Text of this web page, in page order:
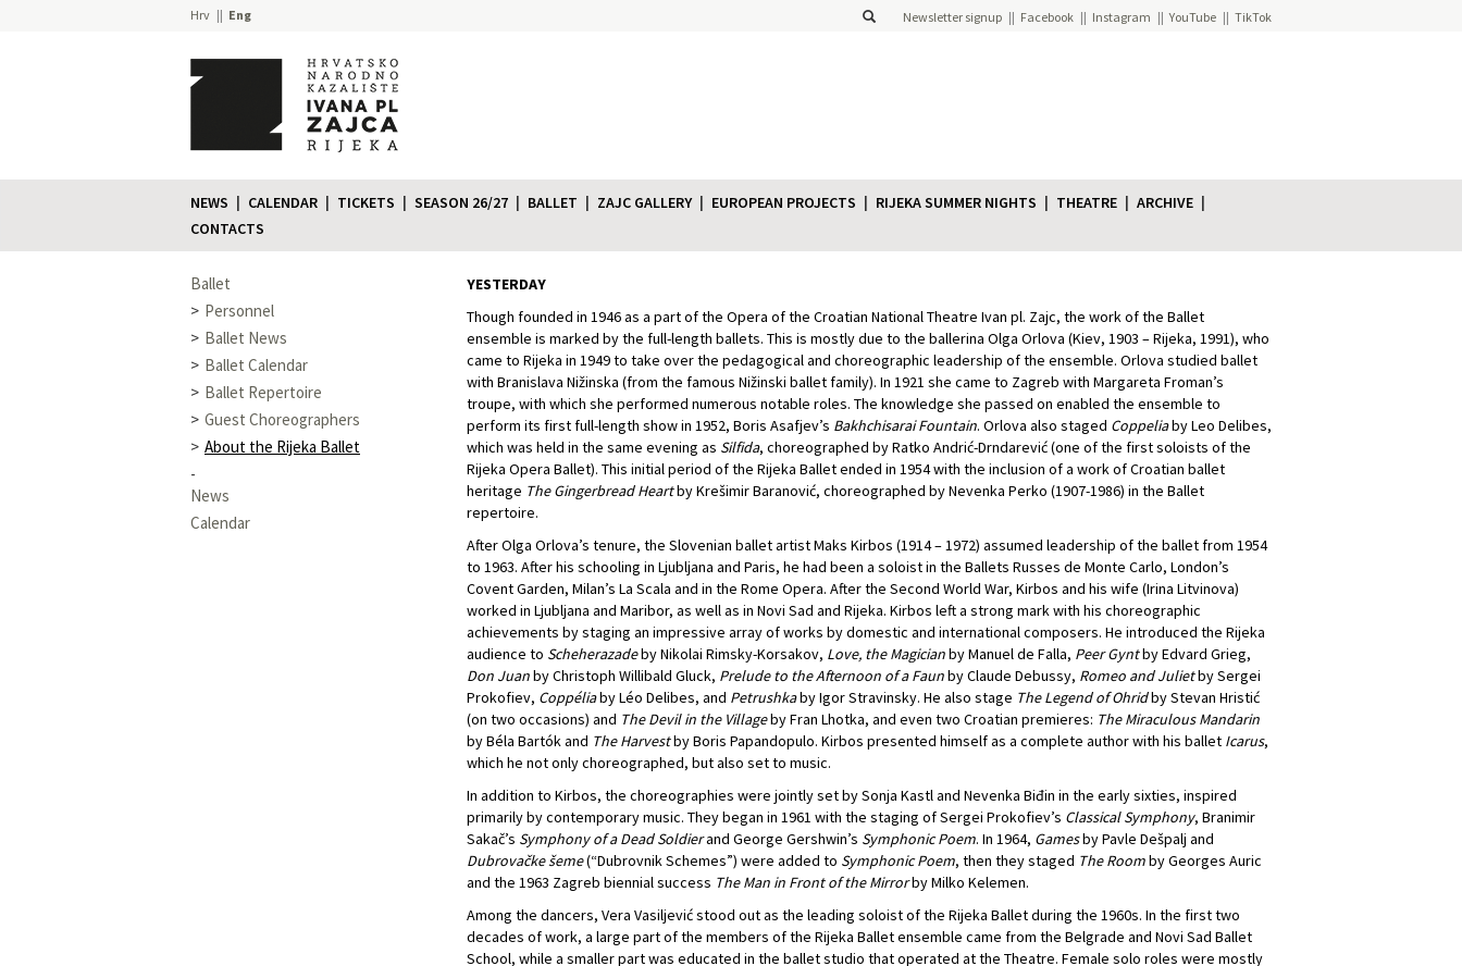
Hrv Eng Newsletter signup Facebook Instagram YouTube TikTok
NEWS CALENDAR TICKETS SEASON 26/27 BALLET ZAJC GALLERY EUROPEAN PROJECTS RIJEKA SUMMER NIGHTS THEATRE
ARCHIVE
CONTACTS
Ballet
Personnel
Ballet News
Ballet Calendar
Ballet Repertoire
Guest Choreographers
About the Rijeka Ballet
News
Calendar
YESTERDAY
Though founded in 1946 as a part of the Opera of the Croatian National Theatre Ivan pl. Zajc, the work of the Ballet
ensemble is marked by the full-length ballets. This is mostly due to the ballerina Olga Orlova (Kiev, 1903 – Rijeka, 1991), who
came to Rijeka in 1949 to take over the pedagogical and choreographic leadership of the ensemble. Orlova studied ballet
with Branislava Nižinska (from the famous Nižinski ballet family). In 1921 she came to Zagreb with Margareta Froman’s
troupe, with which she performed numerous notable roles. The knowledge she passed on enabled the ensemble to
perform its first full-length show in 1952, Boris Asafjev’s Bakhchisarai Fountain. Orlova also staged Coppeliaby Leo Delibes,
which was held in the same evening as Silfida, choreographed by Ratko Andrić-Drndarević (one of the first soloists of the
Rijeka Opera Ballet). This initial period of the Rijeka Ballet ended in 1954 with the inclusion of a work of Croatian ballet
heritage The Gingerbread Heartby Krešimir Baranović, choreographed by Nevenka Perko (1907-1986) in the Ballet
repertoire.
After Olga Orlova’s tenure, the Slovenian ballet artist Maks Kirbos (1914 – 1972) assumed leadership of the ballet from 1954
to 1963. After his schooling in Ljubljana and Paris, he had been a soloist in the Ballets Russes de Monte Carlo, London’s
Covent Garden, Milan’s La Scala and in the Rome Opera. After the Second World War, Kirbos and his wife (Irina Litvinova)
worked in Ljubljana and Maribor, as well as in Novi Sad and Rijeka. Kirbos left a strong mark with his choreographic
achievements by staging an impressive array of works by domestic and international composers. He introduced the Rijeka
audience to Scheherazadeby Nikolai Rimsky-Korsakov, Love, the Magicianby Manuel de Falla, Peer Gyntby Edvard Grieg,
Don Juanby Christoph Willibald Gluck, Prelude to the Afternoon of a Faunby Claude Debussy, Romeo and Julietby Sergei
Prokofiev, Coppéliaby Léo Delibes, and Petrushkaby Igor Stravinsky. He also stage The Legend of Ohridby Stevan Hristić
(on two occasions) and The Devil in the Villageby Fran Lhotka, and even two Croatian premieres: The Miraculous Mandarin
by Béla Bartók and The Harvestby Boris Papandopulo. Kirbos presented himself as a complete author with his ballet Icarus,
which he not only choreographed, but also set to music.
In addition to Kirbos, the choreographies were jointly set by Sonja Kastl and Nevenka Biđin in the early sixties, inspired
primarily by contemporary music. They began in 1961 with the staging of Sergei Prokofiev’s Classical Symphony, Branimir
Sakač’s Symphony of a Dead Soldierand George Gershwin’s Symphonic Poem. In 1964, Gamesby Pavle Dešpalj and
Dubrovačke šeme(“Dubrovnik Schemes”) were added to Symphonic Poem, then they staged The Roomby Georges Auric
and the 1963 Zagreb biennial success The Man in Front of the Mirrorby Milko Kelemen.
Among the dancers, Vera Vasiljević stood out as the leading soloist of the Rijeka Ballet during the 1960s. In the first two
decades of work, a large part of the members of the Rijeka Ballet ensemble came from the Belgrade and Novi Sad Ballet
School, while a smaller part was educated in the ballet studio that operated at the Theatre. Female solo roles were mostly